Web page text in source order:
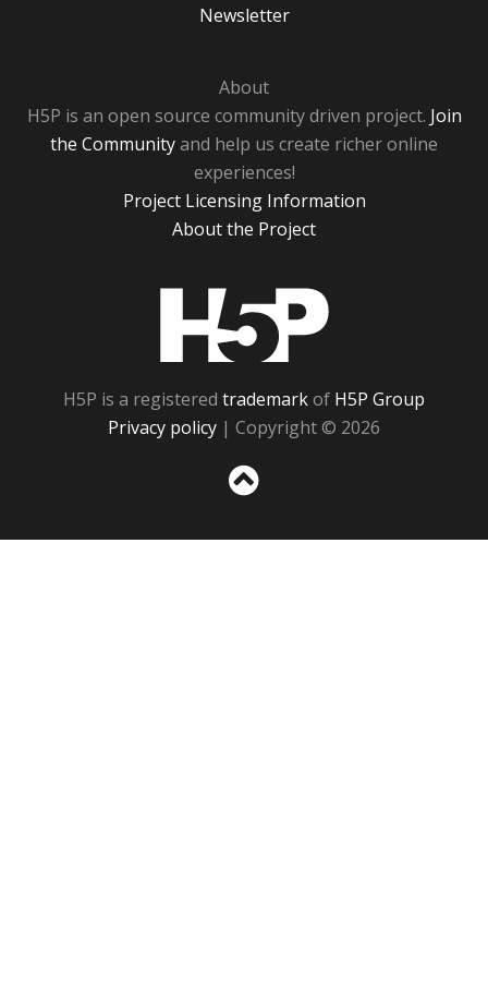
Newsletter
About
H5P is an open source community driven project. Join
the Communityand help us create richer online
experiences!
Project Licensing Information
About the Project
H5P is a registered trademarkof H5P Group
Privacy policy | Copyright © 2026